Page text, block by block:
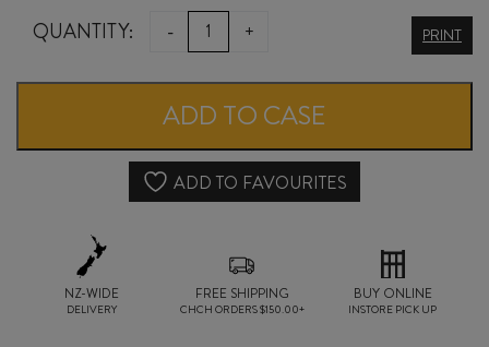
QUANTITY: -
JANSZ
CUVÉE
BRUT
NV
+ PRINT
ADD TO CASE
ADD TO FAVOURITES
NZ-WIDE
DELIVERY
FREE SHIPPING
CHCH ORDERS $150.00+
BUY ONLINE
INSTORE PICK UP